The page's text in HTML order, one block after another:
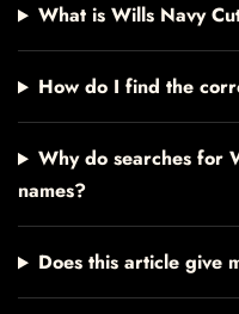
What is Wills Navy
How do I find the
Why do searches for
names?
Does this article give